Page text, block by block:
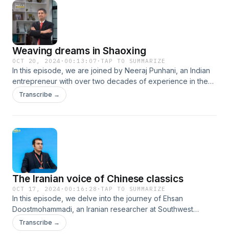
the business adventures of Hany Sobhy, in our latest
episode of Makin’ it in China series.
Weaving dreams in Shaoxing
OCT 20, 2024 · 00:13:07 ·TAP TO SUMMARIZE
In this episode, we are joined by Neeraj Punhani, an Indian
entrepreneur with over two decades of experience in the
textile industry. Punhani has established his own company in
Shaoxing, located in Zhejiang Province, east China. Join us
Transcribe →
The Iranian voice of Chinese classics
OCT 17, 2024 · 00:16:28 ·TAP TO SUMMARIZE
In this episode, we delve into the journey of Ehsan
Doostmohammadi, an Iranian researcher at Southwest
University in Chongqing, southwest China. With a profound
passion for traditional Chinese medicine and culture, Ehsan
Transcribe →